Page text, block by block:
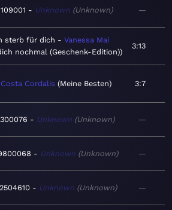
Unknown Unknown —
sterb für dich
Vanessa Mai
nochmal (Geschenk-Edition)
3:13
Costa Cordalis Meine Besten 3:7
Unknown Unknown —
Unknown Unknown —
Unknown Unknown —